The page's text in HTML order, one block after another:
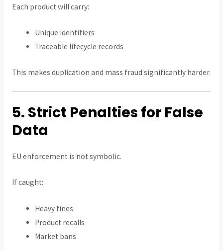
Each product will carry:
Unique identifiers
Traceable lifecycle records
This makes duplication and mass fraud significantly harder.
5. Strict Penalties for False
Data
EU enforcement is not symbolic.
If caught:
Heavy fines
Product recalls
Market bans